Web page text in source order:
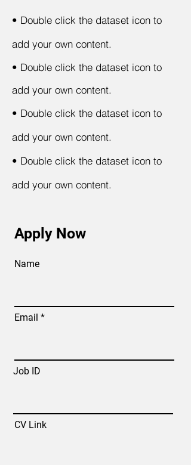
• Double click the dataset icon to
add your own content.
• Double click the dataset icon to
add your own content.
• Double click the dataset icon to
add your own content.
• Double click the dataset icon to
add your own content.
Apply Now
Name
Email
Job ID
CV Link